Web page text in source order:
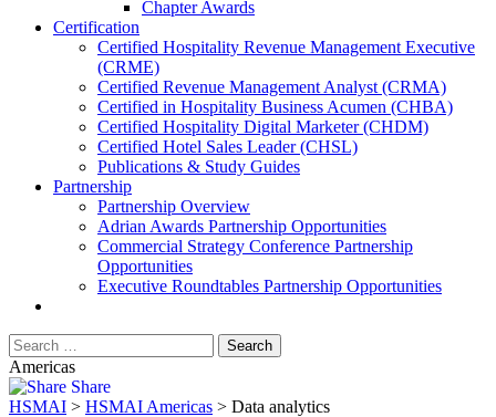
Chapter Awards
Certification
​Certified Hospitality Revenue Management Executive
(CRME)
Certified Revenue Management Analyst (CRMA)
Certified in Hospitality Business Acumen (CHBA)
Certified Hospitality Digital Marketer (CHDM)
Certified Hotel Sales Leader (CHSL)
Publications & Study Guides
Partnership
Partnership Overview
Adrian Awards Partnership Opportunities
Commercial Strategy Conference Partnership
Opportunities
Executive Roundtables Partnership Opportunities
Americas
Share
HSMAI > HSMAI Americas > Data analytics